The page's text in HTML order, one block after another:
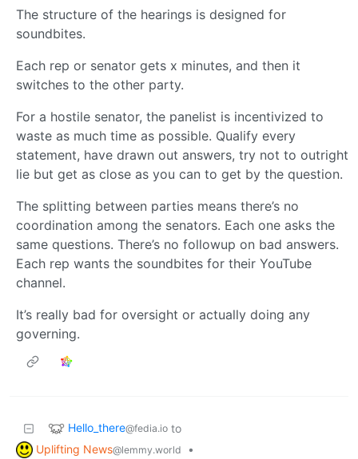
The structure of the hearings is designed for
soundbites.
Each rep or senator gets x minutes, and then it
switches to the other party.
For a hostile senator, the panelist is incentivized to
waste as much time as possible. Qualify every
statement, have drawn out answers, try not to outright
lie but get as close as you can to get by the question.
The splitting between parties means there’s no
coordination among the senators. Each one asks the
same questions. There’s no followup on bad answers.
Each rep wants the soundbites for their YouTube
channel.
It’s really bad for oversight or actually doing any
governing.
Hello_there@fedia.io to
Uplifting News@lemmy.world
•